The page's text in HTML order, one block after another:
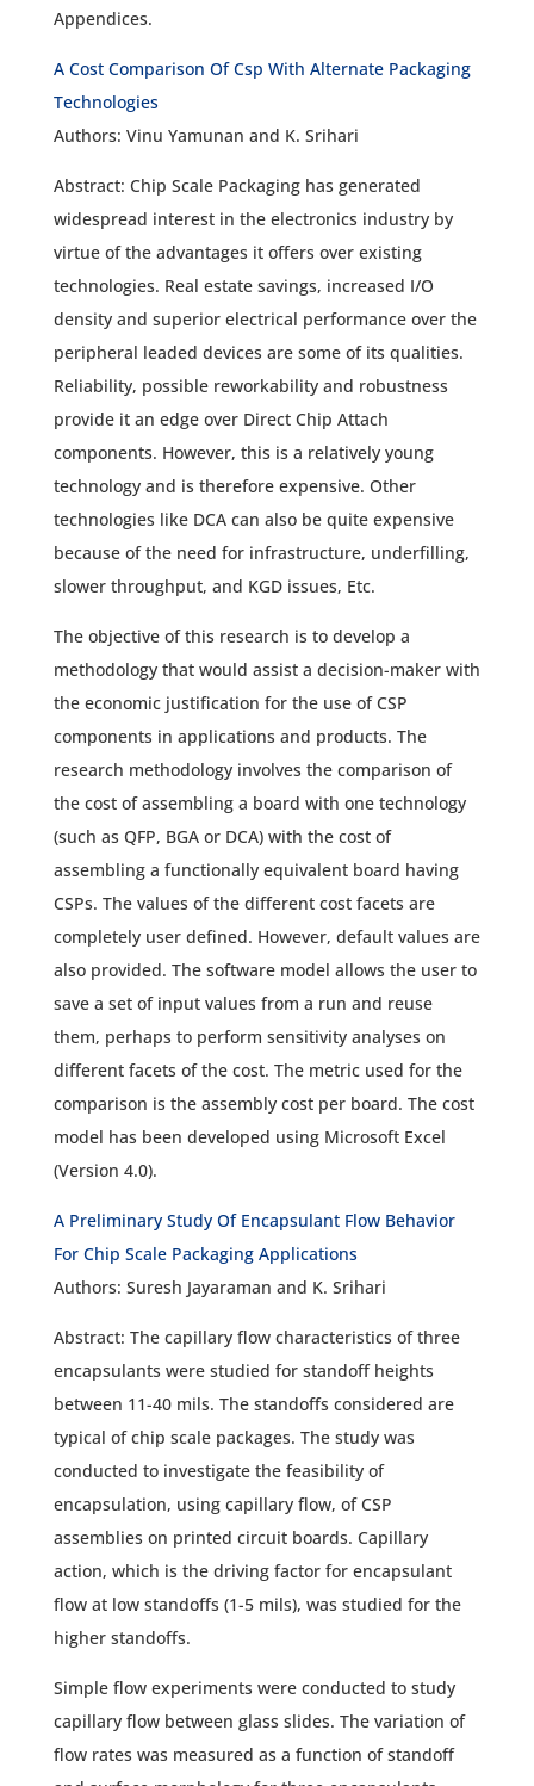
Appendices.
A Cost Comparison Of Csp With Alternate Packaging
Technologies
Authors: Vinu Yamunan and K. Srihari
Abstract: Chip Scale Packaging has generated
widespread interest in the electronics industry by
virtue of the advantages it offers over existing
technologies. Real estate savings, increased I/O
density and superior electrical performance over the
peripheral leaded devices are some of its qualities.
Reliability, possible reworkability and robustness
provide it an edge over Direct Chip Attach
components. However, this is a relatively young
technology and is therefore expensive. Other
technologies like DCA can also be quite expensive
because of the need for infrastructure, underfilling,
slower throughput, and KGD issues, Etc.
The objective of this research is to develop a
methodology that would assist a decision-maker with
the economic justification for the use of CSP
components in applications and products. The
research methodology involves the comparison of
the cost of assembling a board with one technology
(such as QFP, BGA or DCA) with the cost of
assembling a functionally equivalent board having
CSPs. The values of the different cost facets are
completely user defined. However, default values are
also provided. The software model allows the user to
save a set of input values from a run and reuse
them, perhaps to perform sensitivity analyses on
different facets of the cost. The metric used for the
comparison is the assembly cost per board. The cost
model has been developed using Microsoft Excel
(Version 4.0).
A Preliminary Study Of Encapsulant Flow Behavior
For Chip Scale Packaging Applications
Authors: Suresh Jayaraman and K. Srihari
Abstract: The capillary flow characteristics of three
encapsulants were studied for standoff heights
between 11-40 mils. The standoffs considered are
typical of chip scale packages. The study was
conducted to investigate the feasibility of
encapsulation, using capillary flow, of CSP
assemblies on printed circuit boards. Capillary
action, which is the driving factor for encapsulant
flow at low standoffs (1-5 mils), was studied for the
higher standoffs.
Simple flow experiments were conducted to study
capillary flow between glass slides. The variation of
flow rates was measured as a function of standoff